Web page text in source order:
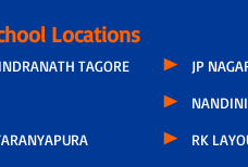
Locations
TAGORE
JP
RK